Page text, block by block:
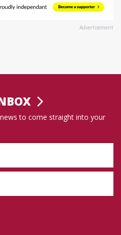
Advertisement
to come straight into your